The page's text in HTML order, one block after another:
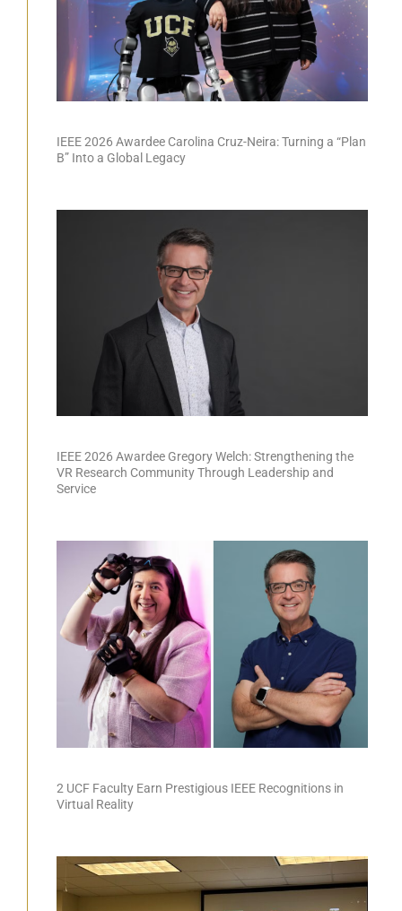
IEEE 2026 Awardee Carolina Cruz-Neira: Turning a “Plan
B” Into a Global Legacy
IEEE 2026 Awardee Gregory Welch: Strengthening the
VR Research Community Through Leadership and
Service
2 UCF Faculty Earn Prestigious IEEE Recognitions in
Virtual Reality